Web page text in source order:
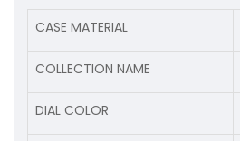
CASE MATERIAL
COLLECTION NAME
DIAL COLOR